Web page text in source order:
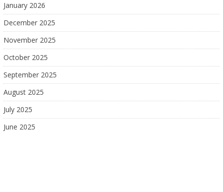
January 2026
December 2025
November 2025
October 2025
September 2025
August 2025
July 2025
June 2025